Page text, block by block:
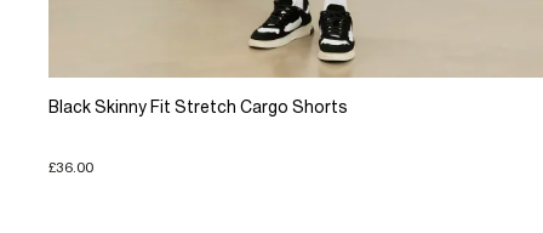
Black Skinny Fit Stretch Cargo Shorts
£36.00